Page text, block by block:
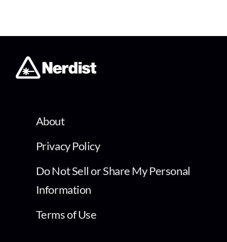
About
Privacy Policy
Do Not Sell or Share My Personal
Information
Terms of Use